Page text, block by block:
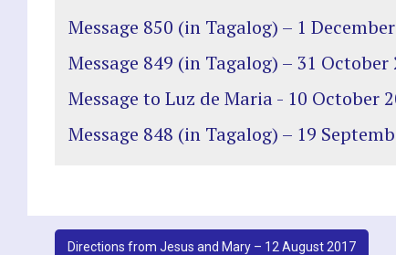
Message 850 (in Tagalog) – 1
Message 849 (in Tagalog) – 31 October
Message to Luz de Maria - 10 October
Message 848 (in Tagalog) – 19
PostDirections from Jesus and Mary – 12 August 2017